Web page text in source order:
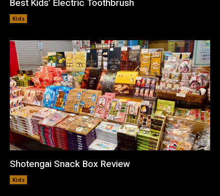
Best Kids’ Electric Toothbrush
Kids
Shotengai Snack Box Review
Kids